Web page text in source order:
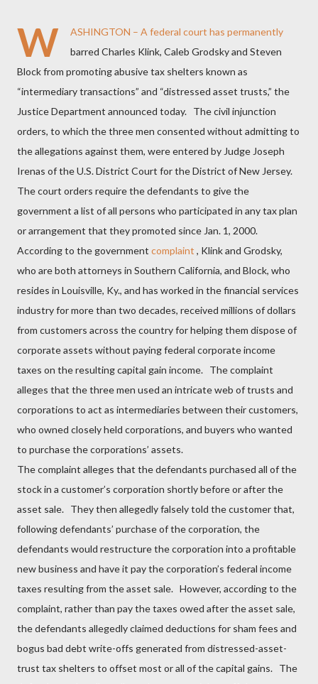
W
ASHINGTON – A federal court has permanently
barred Charles Klink, Caleb Grodsky and Steven
Block from promoting abusive tax shelters known as
“intermediary transactions” and “distressed asset trusts,” the
Justice Department announced today. The civil injunction
orders, to which the three men consented without admitting to
the allegations against them, were entered by Judge Joseph
Irenas of the U.S. District Court for the District of New Jersey.
The court orders requirethe defendants to give the
government a list of all persons who participated in any tax plan
or arrangement that they promoted since Jan. 1, 2000.
According to the government complaint , Klink and Grodsky,
who are both attorneys in Southern California, and Block, who
resides in Louisville, Ky., and has worked in the financial services
industry for more than two decades, received millions of dollars
from customers across the country for helping them dispose of
corporate assets without paying federal corporate income
taxes on the resulting capital gain income. The complaint
alleges that the three men used an intricate web of trusts and
corporations to act as intermediaries between their customers,
who owned closely held corporations, and buyers who wanted
to purchase the corporations’ assets.
The complaint alleges that the defendants purchased all of the
stock in a customer’s corporation shortly before or after the
asset sale. They then allegedly falsely told the customer that,
following defendants’ purchase of the corporation, the
defendants would restructure the corporation into a profitable
new business and have it pay the corporation’s federal income
taxes resulting from the asset sale. However, according to the
complaint, rather than pay the taxes owed after the asset sale,
the defendants allegedly claimed deductions for sham fees and
bogus bad debt write-offs generated from distressed-asset-
trust tax shelters to offset most or all of the capital gains. The